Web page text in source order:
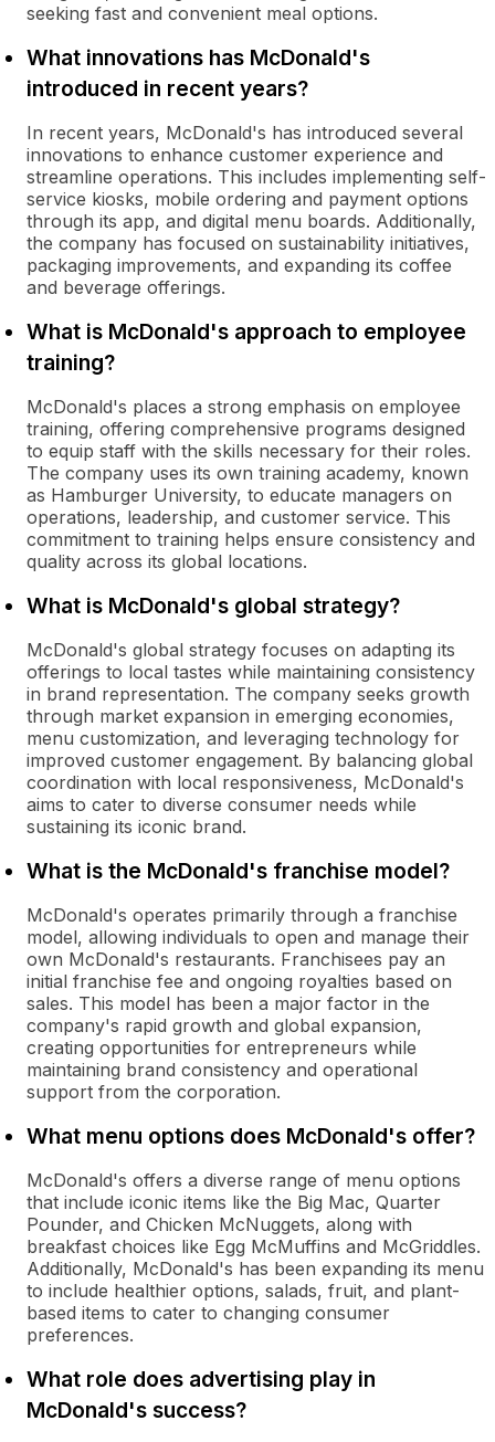
seeking fast and convenient meal options.
What innovations has McDonald's
introduced in recent years?
In recent years, McDonald's has introduced several
innovations to enhance customer experience and
streamline operations. This includes implementing self-
service kiosks, mobile ordering and payment options
through its app, and digital menu boards. Additionally,
the company has focused on sustainability initiatives,
packaging improvements, and expanding its coffee
and beverage offerings.
What is McDonald's approach to employee
training?
McDonald's places a strong emphasis on employee
training, offering comprehensive programs designed
to equip staff with the skills necessary for their roles.
The company uses its own training academy, known
as Hamburger University, to educate managers on
operations, leadership, and customer service. This
commitment to training helps ensure consistency and
quality across its global locations.
What is McDonald's global strategy?
McDonald's global strategy focuses on adapting its
offerings to local tastes while maintaining consistency
in brand representation. The company seeks growth
through market expansion in emerging economies,
menu customization, and leveraging technology for
improved customer engagement. By balancing global
coordination with local responsiveness, McDonald's
aims to cater to diverse consumer needs while
sustaining its iconic brand.
What is the McDonald's franchise model?
McDonald's operates primarily through a franchise
model, allowing individuals to open and manage their
own McDonald's restaurants. Franchisees pay an
initial franchise fee and ongoing royalties based on
sales. This model has been a major factor in the
company's rapid growth and global expansion,
creating opportunities for entrepreneurs while
maintaining brand consistency and operational
support from the corporation.
What menu options does McDonald's offer?
McDonald's offers a diverse range of menu options
that include iconic items like the Big Mac, Quarter
Pounder, and Chicken McNuggets, along with
breakfast choices like Egg McMuffins and McGriddles.
Additionally, McDonald's has been expanding its menu
to include healthier options, salads, fruit, and plant-
based items to cater to changing consumer
preferences.
What role does advertising play in
McDonald's success?